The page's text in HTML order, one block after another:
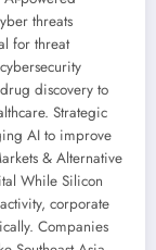
threats
for threat
discovery to
Strategic
AI to improve
& Alternative
While Silicon
corporate
Companies